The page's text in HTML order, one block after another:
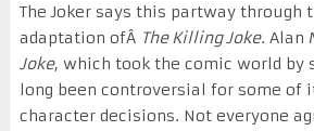
The Joker says this partway through
adaptation ofÂ The Killing Joke. Alan
Joke, which took the comic world by
long been controversial for some of
character decisions. Not everyone